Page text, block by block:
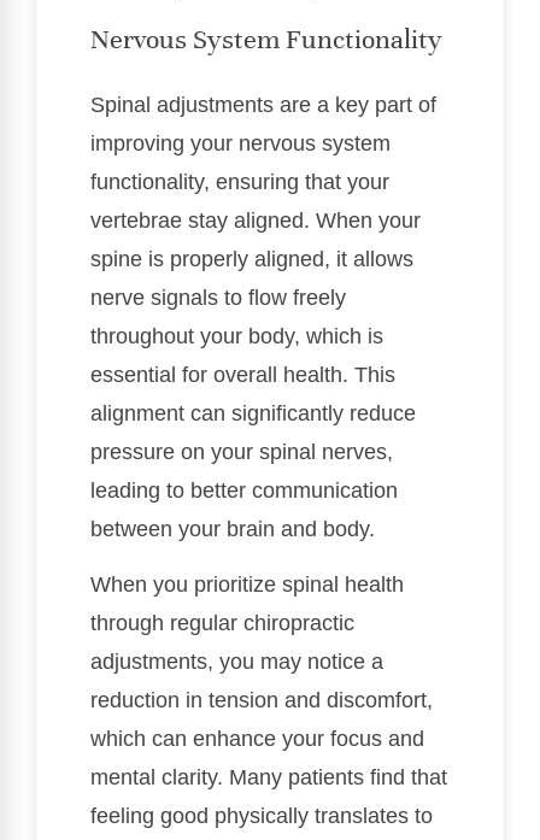
Nervous System Functionality
Spinal adjustments are a key part of
improving your nervous system
functionality, ensuring that your
vertebrae stay aligned. When your
spine is properly aligned, it allows
nerve signals to flow freely
throughout your body, which is
essential for overall health. This
alignment can significantly reduce
pressure on your spinal nerves,
leading to better communication
between your brain and body.
When you prioritize spinal health
through regular chiropractic
adjustments, you may notice a
reduction in tension and discomfort,
which can enhance your focus and
mental clarity. Many patients find that
feeling good physically translates to